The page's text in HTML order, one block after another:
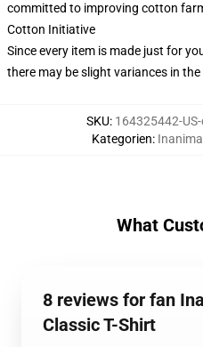
committed to improving cotton
Cotton Initiative
Since every item is made just for
there may be slight variances in
SKU: 164325442-
Kategorien:
What
8 reviews for fan
Classic T-Shirt